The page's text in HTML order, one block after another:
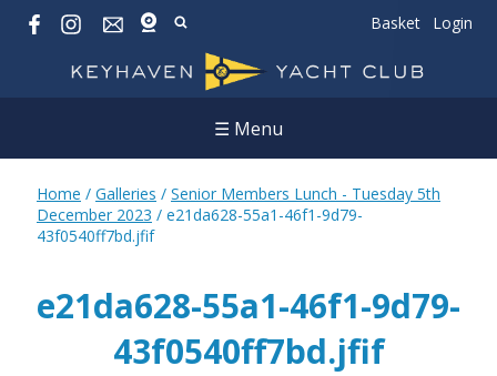
Basket Login
☰ Menu
Home / Galleries / Senior Members Lunch - Tuesday 5th
December 2023 / e21da628-55a1-46f1-9d79-
43f0540ff7bd.jfif
e21da628-55a1-46f1-9d79-
43f0540ff7bd.jfif